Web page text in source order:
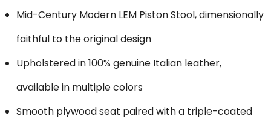
Mid-Century Modern LEM Piston Stool, dimensionally
faithful to the original design
Upholstered in 100% genuine Italian leather,
available in multiple colors
Smooth plywood seat paired with a triple-coated